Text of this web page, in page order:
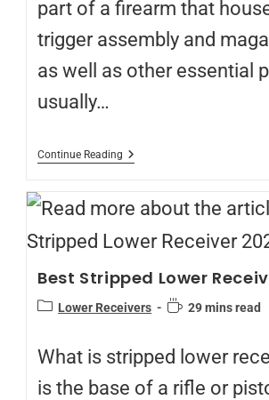
part of a firearm that
trigger assembly and
as well as other essential
usually…
Continue Reading
Best Stripped Lower
Lower Receivers 29 mins read
What is stripped lower
is the base of a rifle or